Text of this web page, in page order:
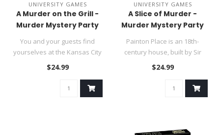
UNIVERSITY GAMES
A Murder on the Grill -
Murder Mystery Party
You and your guests find
yourselves at the Kansas City
home of Tom Dooley for a ..
$24.99
UNIVERSITY GAMES
A Slice of Murder -
Murder Mystery Party
Painton Place is an 18th-
century house, built by Sir
John Painton, the first bar..
$24.99